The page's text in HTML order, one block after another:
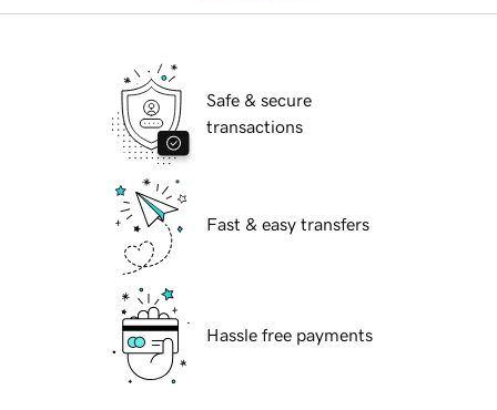
Safe & secure
transactions
Fast & easy transfers
Hassle free payments